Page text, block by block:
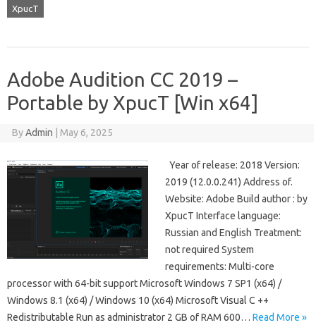
XpucT
Adobe Audition CC 2019 –
Portable by XpucT [Win x64]
ByAdmin May 6, 2025
Year of release: 2018 Version:
2019 (12.0.0.241) Address of.
Website: Adobe Build author : by
XpucT Interface language:
Russian and English Treatment:
not required System
requirements: Multi-core
processor with 64-bit support Microsoft Windows 7 SP1 (x64) /
Windows 8.1 (x64) / Windows 10 (x64) Microsoft Visual C ++
Redistributable Run as administrator 2 GB of RAM 600… Read More »